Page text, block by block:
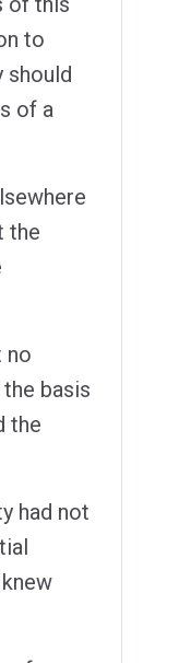
to
should
of a
the
no
basis
the
had not